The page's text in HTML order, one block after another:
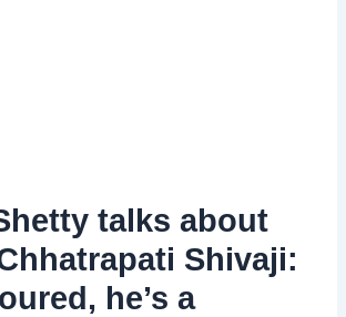
talks about
Shivaji:
he’s a